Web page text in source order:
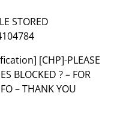
STORED
[CHP]-PLEASE
BLOCKED ? – FOR
– THANK YOU